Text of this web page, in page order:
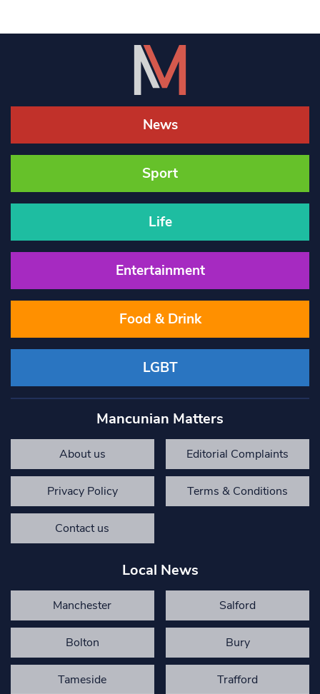
News
Sport
Life
Entertainment
Food & Drink
LGBT
Mancunian Matters
About us Editorial Complaints
Privacy Policy Terms & Conditions
Contact us
Local News
Manchester Salford
Bolton Bury
Tameside Trafford